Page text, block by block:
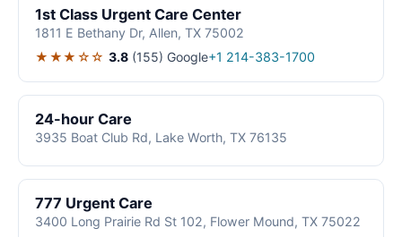
1st Class Urgent Care Center
1811 E Bethany Dr, Allen, TX 75002
★★★☆☆ 3.8 (155) Google+1 214-383-1700
24-hour Care
3935 Boat Club Rd, Lake Worth, TX 76135
777 Urgent Care
3400 Long Prairie Rd St 102, Flower Mound, TX 75022